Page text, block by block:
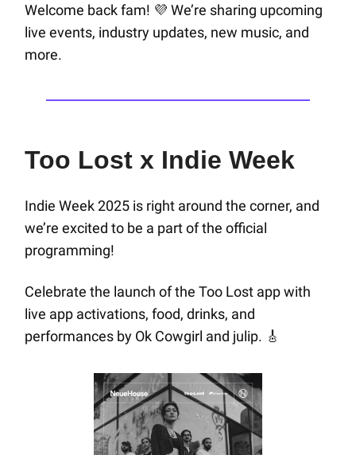
Welcome back fam! 💜 We’re sharing upcoming
live events, industry updates, new music, and
more.
Too Lost x Indie Week
Indie Week 2025 is right around the corner, and
we’re excited to be a part of the official
programming!
Celebrate the launch of the Too Lost app with
live app activations, food, drinks, and
performances by Ok Cowgirl and julip. 🎸